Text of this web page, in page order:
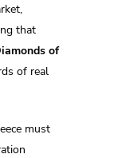
that
of
of real
must